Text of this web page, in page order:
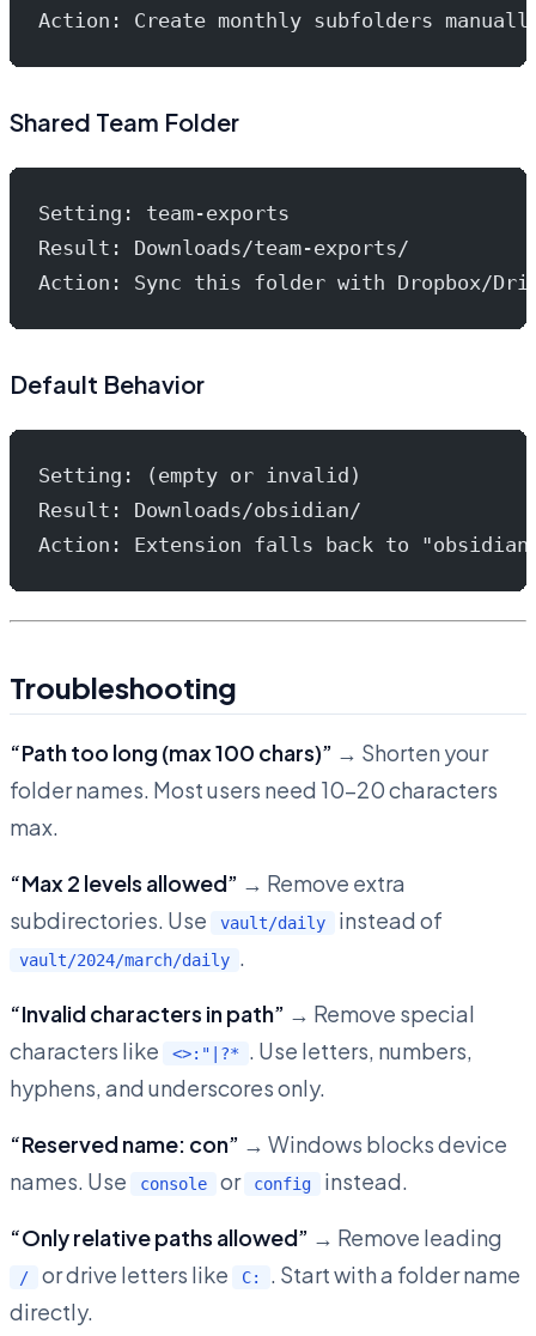
Action: Create monthly subfolders
Shared Team Folder
Setting: team-exports
Result: Downloads/team-exports/
Action: Sync this folder with Dropbox/
Default Behavior
Setting: (empty or invalid)
Result: Downloads/obsidian/
Action: Extension falls back to
Troubleshooting
“Path too long (max 100 chars)” → Shorten your
folder names. Most users need 10-20 characters
max.
“Max 2 levels allowed” → Remove extra
subdirectories. Use
vault/daily instead of
vault/2024/march/daily .
“Invalid characters in path” → Remove special
characters like
<>:"|?*
. Use letters, numbers,
hyphens, and underscores only.
“Reserved name: con” → Windows blocks device
names. Use
console or config instead.
“Only relative paths allowed” → Remove leading
/ or drive letters like C:
. Start with a folder name
directly.